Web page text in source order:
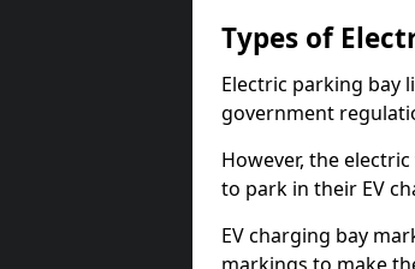
Types of
Electric parking bay
government
However, the
to park in their EV
EV charging bay